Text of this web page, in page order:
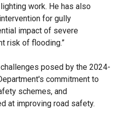
work. He has also
for gully
impact of severe
risk of flooding.”
posed by the 2024-
commitment to
schemes, and
at improving road safety.